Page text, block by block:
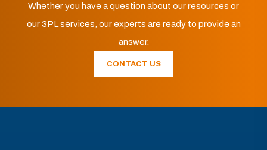
Whether you have a question about our resources or
our 3PL services, our experts are ready to provide an
answer.
CONTACT US